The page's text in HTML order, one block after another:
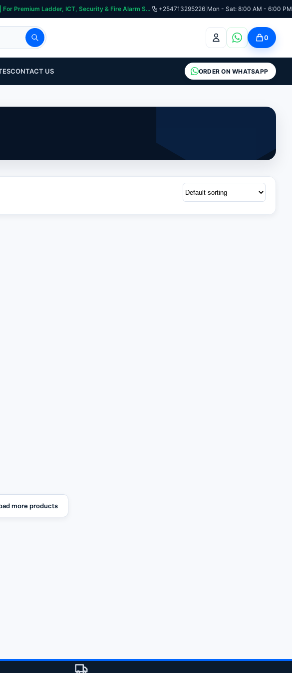
Premium Ladder, ICT, Security & Fire Alarm Systems +254713295226 Mon - Sat: 8:00 AM - 6:00 PM
0
CONTACT US ORDER ON WHATSAPP
more products